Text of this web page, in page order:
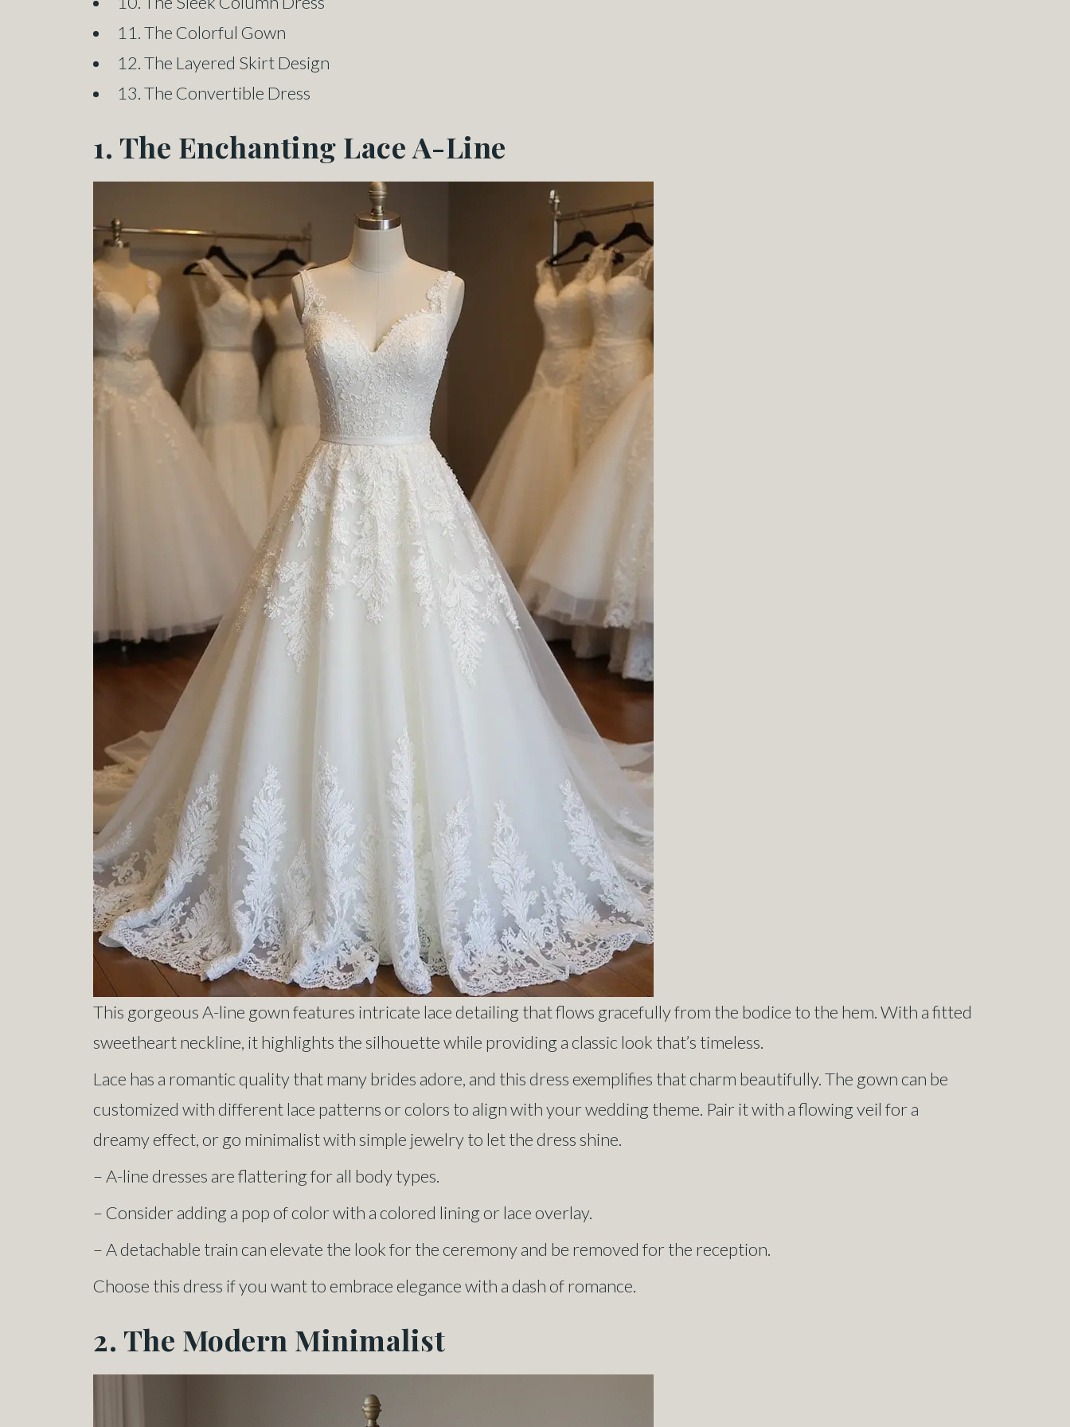
11. The Colorful Gown
12. The Layered Skirt Design
13. The Convertible Dress
1. The Enchanting Lace A-Line
This gorgeous A-line gown features intricate lace detailing that flows gracefully from the bodice to the hem. With a fitted
sweetheart neckline, it highlights the silhouette while providing a classic look that’s timeless.
Lace has a romantic quality that many brides adore, and this dress exemplifies that charm beautifully. The gown can be
customized with different lace patterns or colors to align with your wedding theme. Pair it with a flowing veil for a
dreamy effect, or go minimalist with simple jewelry to let the dress shine.
– A-line dresses are flattering for all body types.
– Consider adding a pop of color with a colored lining or lace overlay.
– A detachable train can elevate the look for the ceremony and be removed for the reception.
Choose this dress if you want to embrace elegance with a dash of romance.
2. The Modern Minimalist